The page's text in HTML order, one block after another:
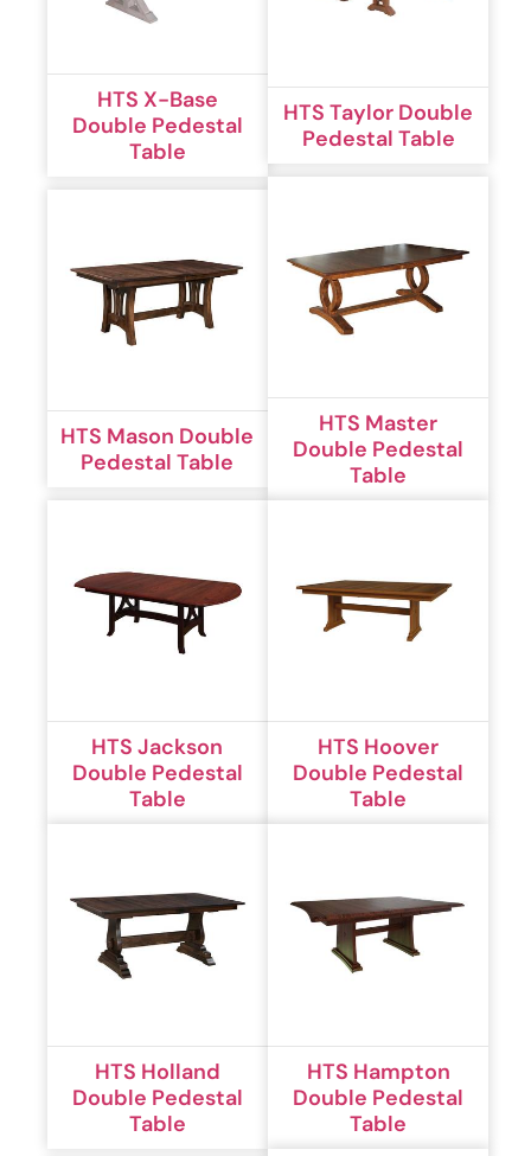
HTS X-Base
Double Pedestal
Table
HTS Taylor Double
Pedestal Table
HTS Mason Double
Pedestal Table
HTS Master
Double Pedestal
Table
HTS Jackson
Double Pedestal
Table
HTS Hoover
Double Pedestal
Table
HTS Holland
Double Pedestal
Table
HTS Hampton
Double Pedestal
Table